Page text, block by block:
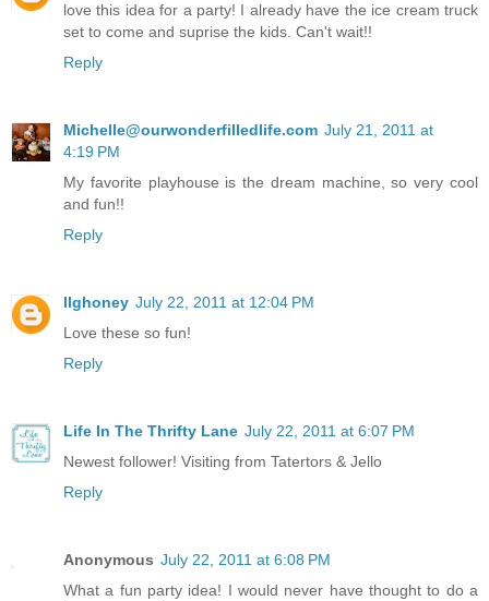
love this idea for a party! I already have the ice cream truck
set to come and suprise the kids. Can't wait!!
Reply
Michelle@ourwonderfilledlife.com July 21, 2011 at
4:19 PM
My favorite playhouse is the dream machine, so very cool
and fun!!
Reply
llghoney July 22, 2011 at 12:04 PM
Love these so fun!
Reply
Life In The Thrifty Lane July 22, 2011 at 6:07 PM
Newest follower! Visiting from Tatertors & Jello
Reply
Anonymous July 22, 2011 at 6:08 PM
What a fun party idea! I would never have thought to do a